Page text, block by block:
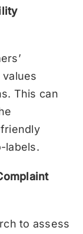
This can
labels.
to assess